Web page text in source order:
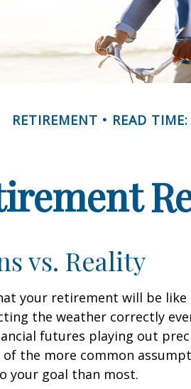
RETIREMENT READ
vs. Reality
your retirement will be like
the weather correctly
futures playing out
of the more common
your goal than most.